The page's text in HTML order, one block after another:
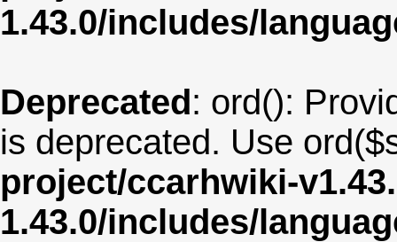
1.43.0/includes/
Deprecated: ord():
is deprecated. Use
project/ccarhwiki-
1.43.0/includes/